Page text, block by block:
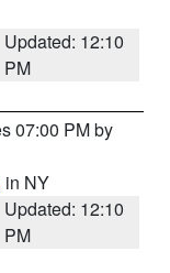
Updated: 12:10
PM
07:00 PM by
in NY
Updated: 12:10
PM